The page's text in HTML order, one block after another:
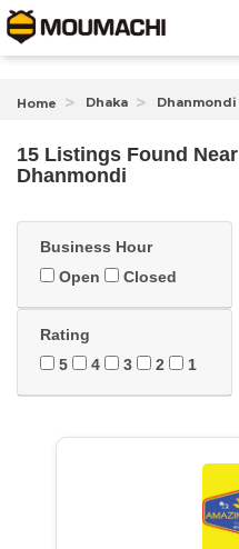
Home Dhaka Dhanmondi
15 Listings Found Near
Dhanmondi
Business Hour
Open
Closed
Rating
5
4 3 2 1